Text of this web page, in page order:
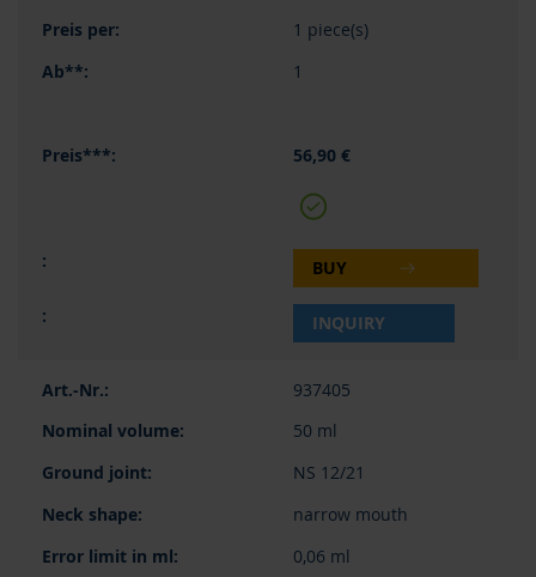
1 piece(s)
1
56,90 €
BUY
INQUIRY
937405
50 ml
NS 12/21
narrow mouth
0,06 ml